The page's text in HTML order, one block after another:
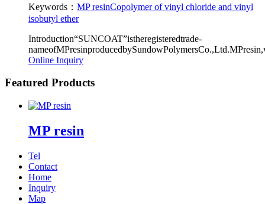
Keywords： MP resinCopolymer of vinyl chloride and vinyl
isobutyl ether
Introduction“SUNCOAT”istheregisteredtrade-
Online Inquiry
Featured Products
MP resin
Tel
Contact
Home
Inquiry
Map